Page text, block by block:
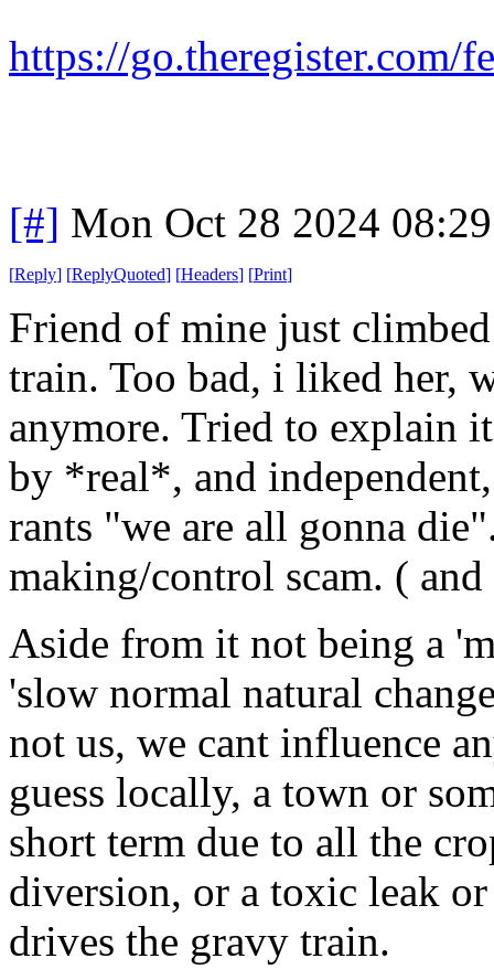
https://go.theregister.com/
[#] Mon Oct 28 2024
[Reply] [ReplyQuoted] [Headers] [Print]
Friend of mine just
train. Too bad, i liked her,
anymore. Tried to explain
by *real*, and
rants "we are all gonna
making/control scam. (
Aside from it not being a
'slow normal natural
not us, we cant influence
guess locally, a town or
short term due to all the
diversion, or a toxic leak
drives the gravy train.